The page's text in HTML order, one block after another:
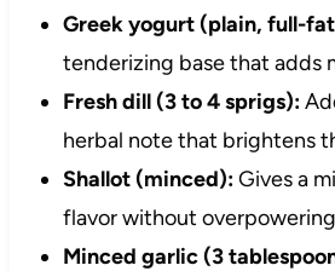
Greek yogurt (plain, full-
tenderizing base that adds
Fresh dill (3 to 4 sprigs):
herbal note that brightens
Shallot (minced):Gives a
flavor without
Minced garlic (3